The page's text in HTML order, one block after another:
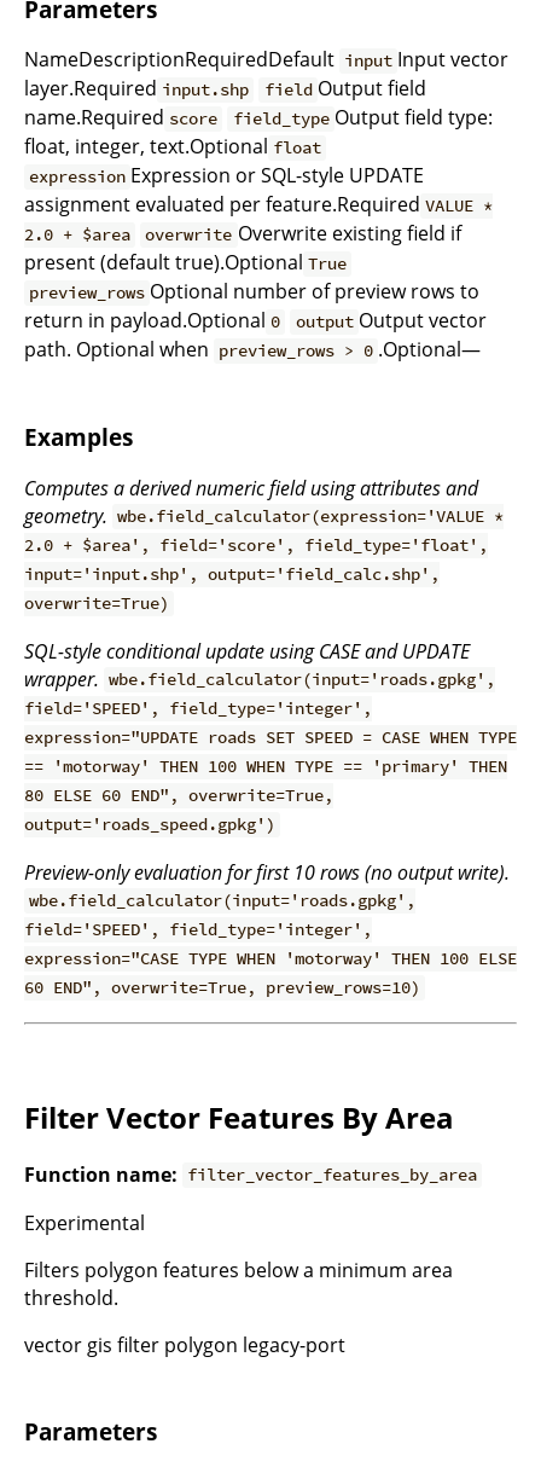
Parameters
NameDescriptionRequiredDefault input Input vector
layer.Required input.shp field Output field
name.Required score field_type Output field type:
float, integer, text.Optional float
expression Expression or SQL-style UPDATE
assignment evaluated per feature.Required VALUE *
2.0 + $area
overwrite Overwrite existing field if
present (default true).Optional True
preview_rows Optional number of preview rows to
return in payload.Optional 0 output Output vector
path. Optional when preview_rows > 0 .Optional—
Examples
Computes a derived numeric field using attributes and
geometry. wbe.field_calculator(expression='VALUE *
2.0 + $area', field='score', field_type='float',
input='input.shp', output='field_calc.shp',
overwrite=True)
SQL-style conditional update using CASE and UPDATE
wrapper. wbe.field_calculator(input='roads.gpkg',
field='SPEED', field_type='integer',
expression="UPDATE roads SET SPEED = CASE WHEN TYPE
== 'motorway' THEN 100 WHEN TYPE == 'primary' THEN
80 ELSE 60 END", overwrite=True,
output='roads_speed.gpkg')
Preview-only evaluation for first 10 rows (no output write).
wbe.field_calculator(input='roads.gpkg',
field='SPEED', field_type='integer',
expression="CASE TYPE WHEN 'motorway' THEN 100 ELSE
60 END", overwrite=True, preview_rows=10)
Filter Vector Features By Area
Function name: filter_vector_features_by_area
Experimental
Filters polygon features below a minimum area
threshold.
vector gis filter polygon legacy-port
Parameters